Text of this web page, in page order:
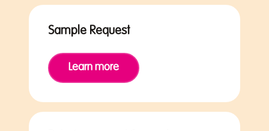
Sample Request
Learn more